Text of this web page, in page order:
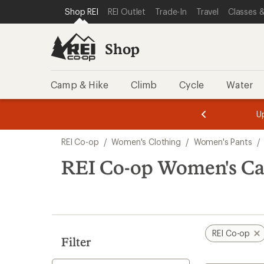
REI ACCESSIBILITY STATEMENT
SKIP TO MAIN CONTENT
SKIP TO SHOP REI CATEGORIES
Shop REI REI Outlet Trade-In Travel Classes
Shop
Camp & Hike Climb Cycle Water
3.
of
3.
of
3.
search
results
REI Co-op / Women's Clothing / Women's Pants /
REI Co-op Women's
Filter
REI Co-op